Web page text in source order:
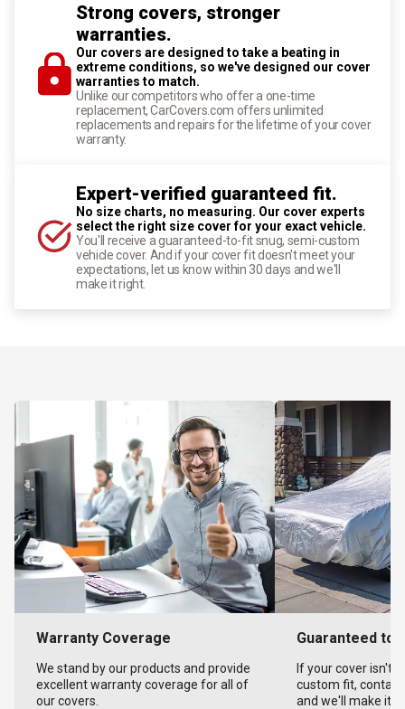
Strong covers, stronger
warranties.
Our covers are designed to take a beating in
extreme conditions, so we've designed our cover
warranties to match.
Unlike our competitors who offer a one-time
replacement, CarCovers.com offers unlimited
replacements and repairs for the lifetime of your cover
warranty.
Expert-verified guaranteed fit.
No size charts, no measuring. Our cover experts
select the right size cover for your exact vehicle.
You'll receive a guaranteed-to-fit snug, semi-custom
vehicle cover. And if your cover fit doesn't meet your
expectations, let us know within 30 days and we'll
make it right.
Warranty Coverage
We stand by our products and provide
excellent warranty coverage for all of
our covers.
Guaranteed to
If your cover isn't
custom fit,
and we'll make it